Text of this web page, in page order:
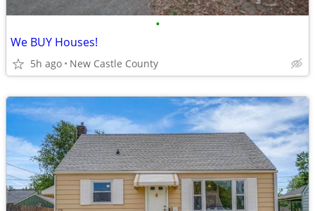
•
We BUY Houses!
5h ago New Castle County